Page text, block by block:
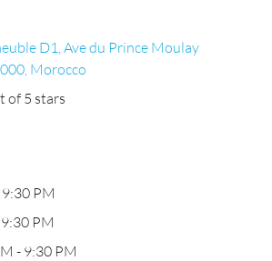
D1, Ave du Prince Moulay
Morocco
of 5 stars
PM
PM
- 9:30 PM